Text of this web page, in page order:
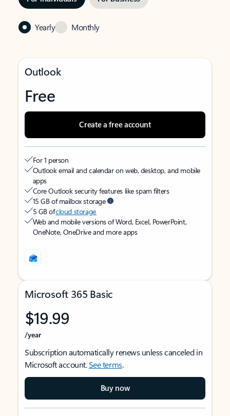
Yearly Monthly
Outlook
Free
Create a free account
For 1 person
Outlook email and calendar on web, desktop, and mobile
apps
Core Outlook security features like spam filters
15 GB of mailbox storage
5 GB ofcloud storage
Web and mobile versions of Word, Excel, PowerPoint,
OneNote, OneDrive and more apps
Microsoft 365 Basic
$19.99
/year
Subscription automatically renews unless canceled in
Microsoft account.See terms.
Buy now